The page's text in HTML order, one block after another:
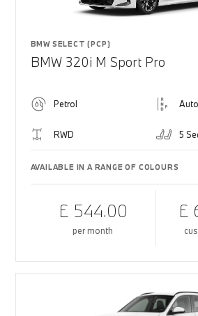
BMW SELECT (PCP)
BMW 320i M Sport Pro
Petrol
RWD 5
AVAILABLE IN A RANGE OF COLOURS
£ 544.00
per month
£